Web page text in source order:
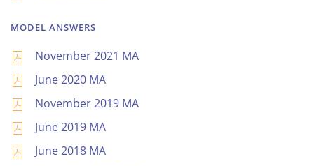
MODEL ANSWERS
November 2021 MA
June 2020 MA
November 2019 MA
June 2019 MA
June 2018 MA